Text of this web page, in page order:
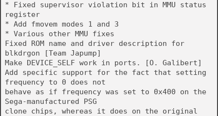
* Fixed supervisor violation bit in MMU status
register
* Add fmovem modes 1 and 3
* Various other MMU fixes
Fixed ROM name and driver description for
blkdrgon [Team Japump]
Make DEVICE_SELF work in ports. [O. Galibert]
Add specific support for the fact that setting
frequency to 0 does not
behave as if frequency was set to 0x400 on the
Sega-manufactured PSG
clone chips, whereas it does on the original